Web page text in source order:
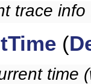
trace
(
time